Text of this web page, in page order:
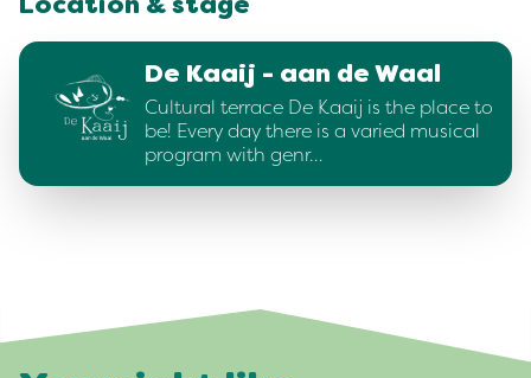
Location & stage
De Kaaij - aan de Waal
Cultural terrace De Kaaij is the place to
be! Every day there is a varied musical
program with genr…